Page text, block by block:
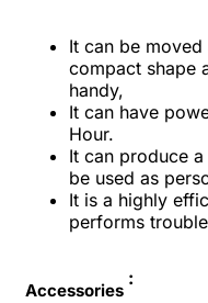
It can be
compact shape
handy,
It can have
Hour.
It can produce
be used as
It is a highly
performs
Accessories
: